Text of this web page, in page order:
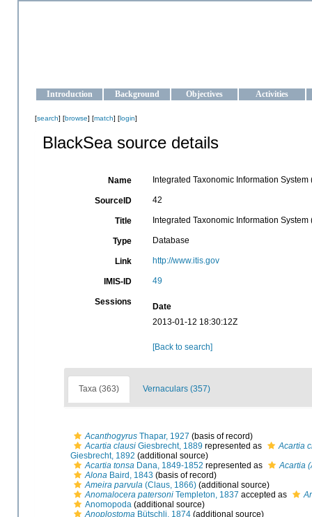
Introduction Background Objectives Activities
[search] [browse] [match] [login]
BlackSea source details
Name Integrated Taxonomic Information System
SourceID 42
Title Integrated Taxonomic Information System
Type Database
Link http://www.itis.gov
IMIS-ID 49
Sessions
Date
2013-01-12 18:30:12Z
[Back to search]
Taxa (363) Vernaculars (357)
Acanthogyrus Thapar, 1927 (basis of record)
Acartia clausi Giesbrecht, 1889 represented as
Acartia
Giesbrecht, 1892 (additional source)
Acartia tonsa Dana, 1849-1852 represented as
Acartia
Alona Baird, 1843 (basis of record)
Ameira parvula (Claus, 1866) (additional source)
Anomalocera patersoni Templeton, 1837 accepted as
Anomopoda (additional source)
Anoplostoma Bütschli, 1874 (additional source)